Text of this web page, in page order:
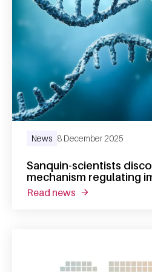
Sanquin-scientists
mechanism regulating
News 8 December 2025
read news about sanquin-